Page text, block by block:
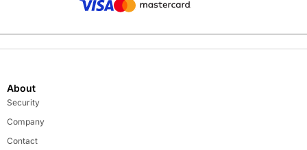
About
Security
Company
Contact